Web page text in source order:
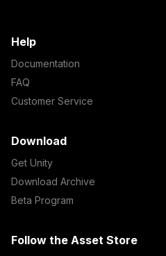
Help
Documentation
FAQ
Customer Service
Download
Get Unity
Download Archive
Beta Program
Follow the Asset Store